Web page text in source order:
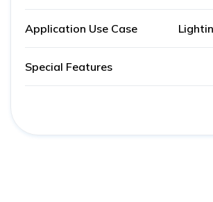
Application Use Case
Special Features